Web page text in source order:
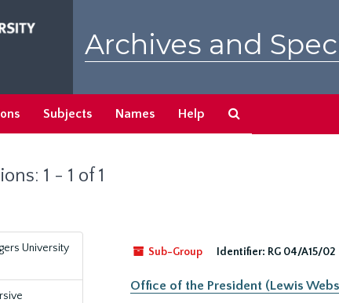
Archives and
Subjects Names Help
1 - 1 of 1
University
Sub-Group
Identifier: RG 04/A15/02
Office of the President (Lewis